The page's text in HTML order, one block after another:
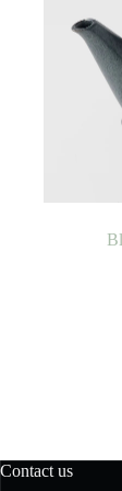
Contact us